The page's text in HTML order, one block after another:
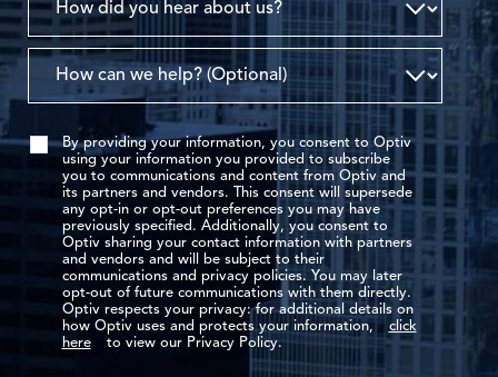
By providing your information, you consent to Optiv
using your information you provided to subscribe
you to communications and content from Optiv and
its partners and vendors. This consent will supersede
any opt-in or opt-out preferences you may have
previously specified. Additionally, you consent to
Optiv sharing your contact information with partners
and vendors and will be subject to their
communications and privacy policies. You may later
opt-out of future communications with them directly.
Optiv respects your privacy: for additional details on
how Optiv uses and protects your information,
click
here
to view our Privacy Policy.